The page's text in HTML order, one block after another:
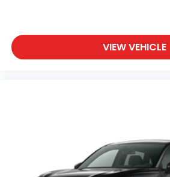
VIEW VEHICLE